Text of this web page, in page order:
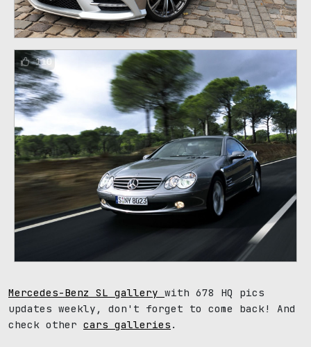
110
Mercedes-Benz SL gallery with 678 HQ pics
updates weekly, don't forget to come back! And
check other cars galleries .